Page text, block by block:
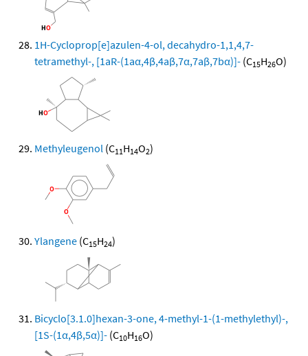
1H-Cycloprop[e]azulen-4-ol, decahydro-1,1,4,7-
tetramethyl-, [1aR-(1aα,4β,4aβ,7α,7aβ,7bα)]- (C15H26O)
Methyleugenol (C11H14O2)
Ylangene (C15H24)
Bicyclo[3.1.0]hexan-3-one, 4-methyl-1-(1-methylethyl)-,
[1S-(1α,4β,5α)]- (C10H16O)